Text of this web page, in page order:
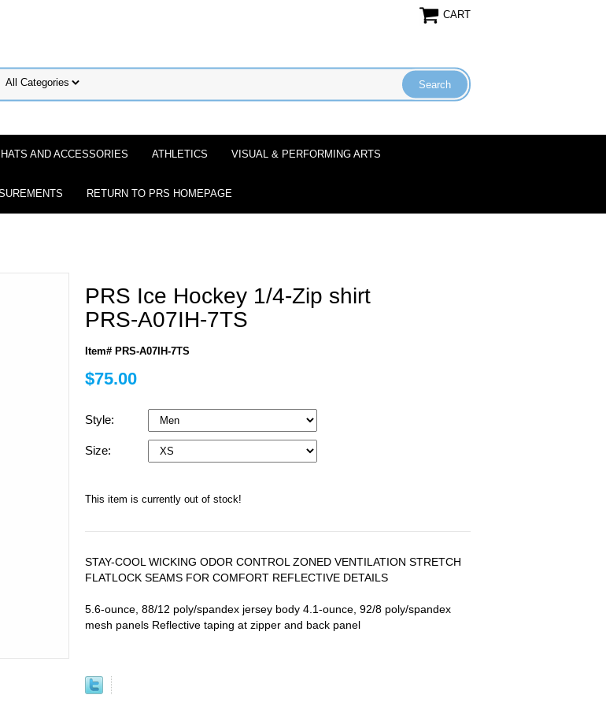
CART
HATS AND ACCESSORIES ATHLETICS VISUAL & PERFORMING ARTS
RETURN TO PRS HOMEPAGE
PRS Ice Hockey 1/4-Zip shirt
PRS-A07IH-7TS
Item# PRS-A07IH-7TS
$75.00
Style:
Size:
This item is currently out of stock!
STAY-COOL WICKING ODOR CONTROL ZONED VENTILATION STRETCH
FLATLOCK SEAMS FOR COMFORT REFLECTIVE DETAILS
5.6-ounce, 88/12 poly/spandex jersey body 4.1-ounce, 92/8 poly/spandex
mesh panels Reflective taping at zipper and back panel